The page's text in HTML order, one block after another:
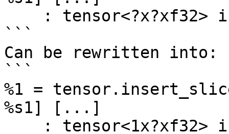
```
Can be rewritten into:
```
%1 =
%s1] [...]